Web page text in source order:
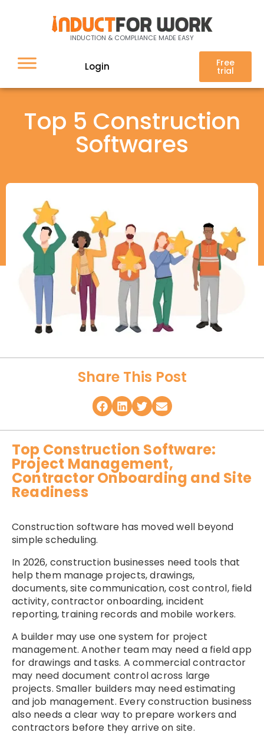
INDUCTION & COMPLIANCE MADE EASY
Login Free
trial
Top 5 Construction
Softwares
Share This Post
Top Construction Software:
Project Management,
Contractor Onboarding and Site
Readiness
Construction software has moved well beyond
simple scheduling.
In 2026, construction businesses need tools that
help them manage projects, drawings,
documents, site communication, cost control, field
activity, contractor onboarding, incident
reporting, training records and mobile workers.
A builder may use one system for project
management. Another team may need a field app
for drawings and tasks. A commercial contractor
may need document control across large
projects. Smaller builders may need estimating
and job management. Every construction business
also needs a clear way to prepare workers and
contractors before they arrive on site.